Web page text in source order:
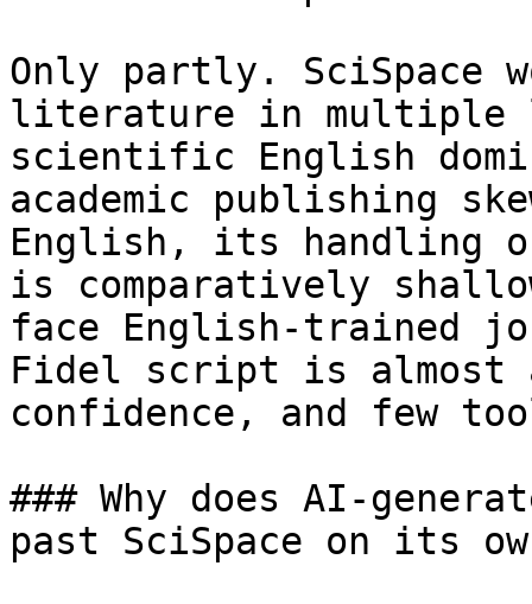
Only partly. SciSpace
literature in multiple
scientific English
academic publishing
English, its handling
is comparatively
face English-trained
Fidel script is almost
confidence, and few
### Why does AI-
past SciSpace on its